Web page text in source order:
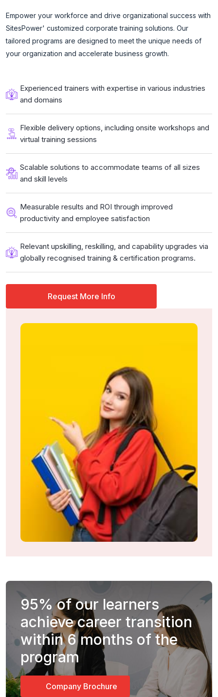
Empower your workforce and drive organizational success with
SitesPower' customized corporate training solutions. Our
tailored programs are designed to meet the unique needs of
your organization and accelerate business growth.
Experienced trainers with expertise in various industries
and domains
Flexible delivery options, including onsite workshops and
virtual training sessions
Scalable solutions to accommodate teams of all sizes
and skill levels
Measurable results and ROI through improved
productivity and employee satisfaction
Relevant upskilling, reskilling, and capability upgrades via
globally recognised training & certification programs.
Request More Info
95%of our learners
achieve career transition
within 6 months of the
program
Company Brochure